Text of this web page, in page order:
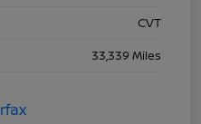
CVT
33,339 Miles